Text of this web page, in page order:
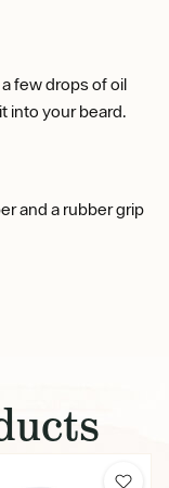
few drops of oil
into your beard.
and a rubber grip